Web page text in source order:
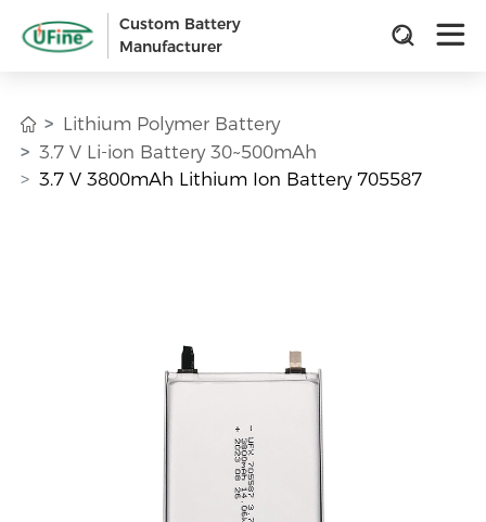
Custom Battery
Manufacturer
Lithium Polymer Battery
3.7 V Li-ion Battery 30~500mAh
3.7 V 3800mAh Lithium Ion Battery 705587